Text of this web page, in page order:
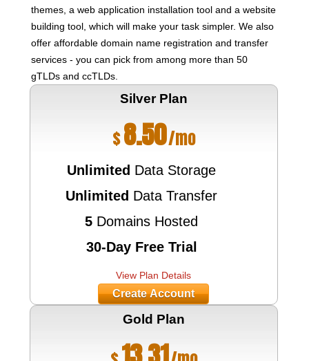
themes, a web application installation tool and a website
building tool, which will make your task simpler. We also
offer affordable domain name registration and transfer
services - you can pick from among more than 50
gTLDs and ccTLDs.
$8.50/mo
Silver Plan
Unlimited Data Storage
Unlimited Data Transfer
5 Domains Hosted
30-Day Free Trial
View Plan Details
Create Account
Gold Plan